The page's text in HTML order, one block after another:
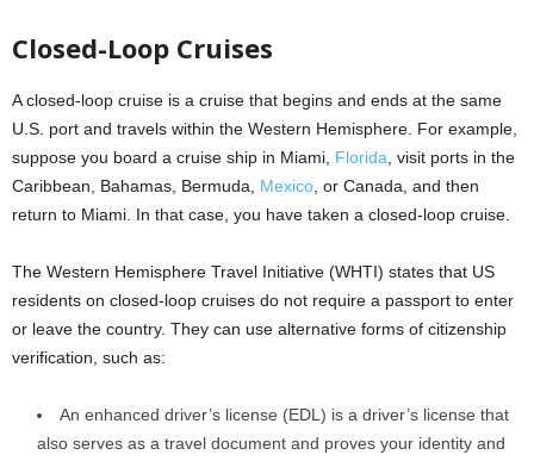
Closed-Loop Cruises
A closed-loop cruise is a cruise that begins and ends at the same
U.S. port and travels within the Western Hemisphere. For example,
suppose you board a cruise ship in Miami, Florida , visit ports in the
Caribbean, Bahamas, Bermuda, Mexico , or Canada, and then
return to Miami. In that case, you have taken a closed-loop cruise.
The Western Hemisphere Travel Initiative (WHTI) states that US
residents on closed-loop cruises do not require a passport to enter
or leave the country. They can use alternative forms of citizenship
verification, such as:
An enhanced driver’s license (EDL) is a driver’s license that
also serves as a travel document and proves your identity and